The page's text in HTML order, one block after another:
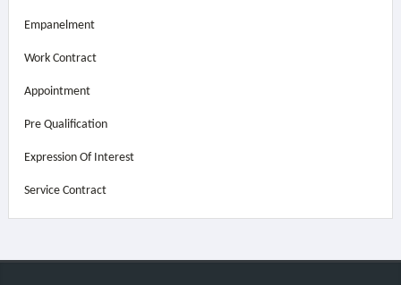
Empanelment
Work Contract
Appointment
Pre Qualification
Expression Of Interest
Service Contract